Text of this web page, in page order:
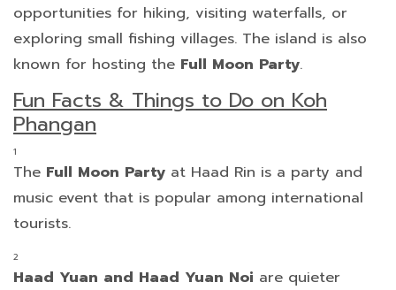
opportunities for hiking, visiting waterfalls, or
exploring small fishing villages. The island is also
known for hosting the Full Moon Party.
Fun Facts & Things to Do on Koh
Phangan
The Full Moon Party at Haad Rin is a party and
music event that is popular among international
tourists.
Haad Yuan and Haad Yuan Noi are quieter